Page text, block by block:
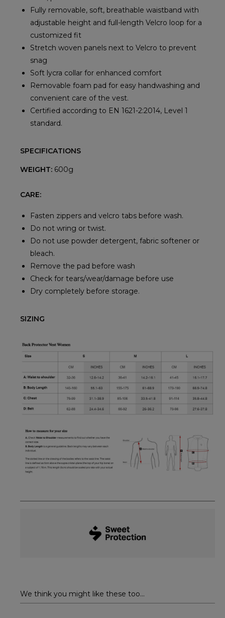
Fully removable, soft, breathable waistband with
adjustable height and full-length Velcro loop for a
customized fit
Stretch woven panels next to Velcro to prevent
snag
Soft lycra collar for enhanced comfort
Removable foam pad for easy handwashing and
convenient care of the vest.
Certified according to EN 1621-2:2014, Level 1
standard.
SPECIFICATIONS
WEIGHT: 600g
CARE:
Fasten zippers and velcro tabs before wash.
Do not wring or twist.
Do not use powder detergent, fabric softener or
bleach.
Remove the pad before wash
Check for tears/wear/damage before use
Dry completely before storage.
SIZING
We think you might like these too...